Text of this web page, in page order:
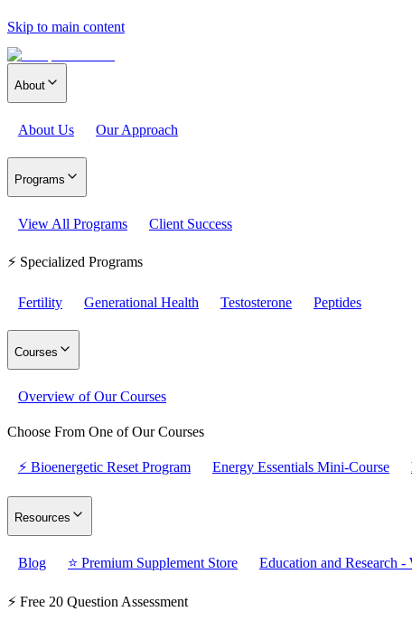
Skip to main content
About
About Us Our Approach
Programs
View All Programs Client Success
⚡ Specialized Programs
Fertility Generational Health Testosterone Peptides
Courses
Overview of Our Courses
Choose From One of Our Courses
⚡ Bioenergetic Reset Program Energy Essentials Mini-Course
Resources
Blog ⭐ Premium Supplement Store Education and Research
⚡ Free 20 Question Assessment